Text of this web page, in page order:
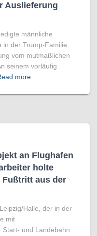
Auslieferung
männliche
in der Trump-Familie:
vom mutmaßlichen
seinem vorläufig
more
an Flughafen
holte
aus der
Halle, der in der
mit
Start- und Landebahn